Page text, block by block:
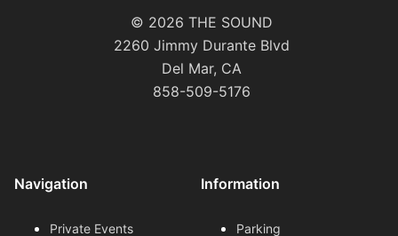
© 2026 THE SOUND
2260 Jimmy Durante Blvd
Del Mar, CA
858-509-5176
Navigation
Private Events
Information
Parking